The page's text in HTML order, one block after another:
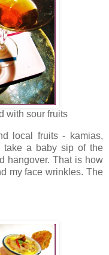
with sour fruits
local fruits - kamias,
take a baby sip of the
hangover. That is how
my face wrinkles. The